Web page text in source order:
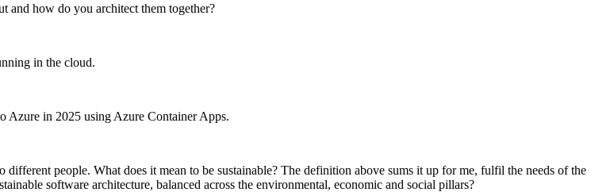
and how do you architect them together?
in the cloud.
Azure in 2025 using Azure Container Apps.
people. What does it mean to be sustainable? The definition above sums it up for me, fulfil the needs of the
software architecture, balanced across the environmental, economic and social pillars?